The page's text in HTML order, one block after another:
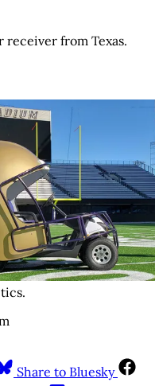
from Texas.
Share to Bluesky